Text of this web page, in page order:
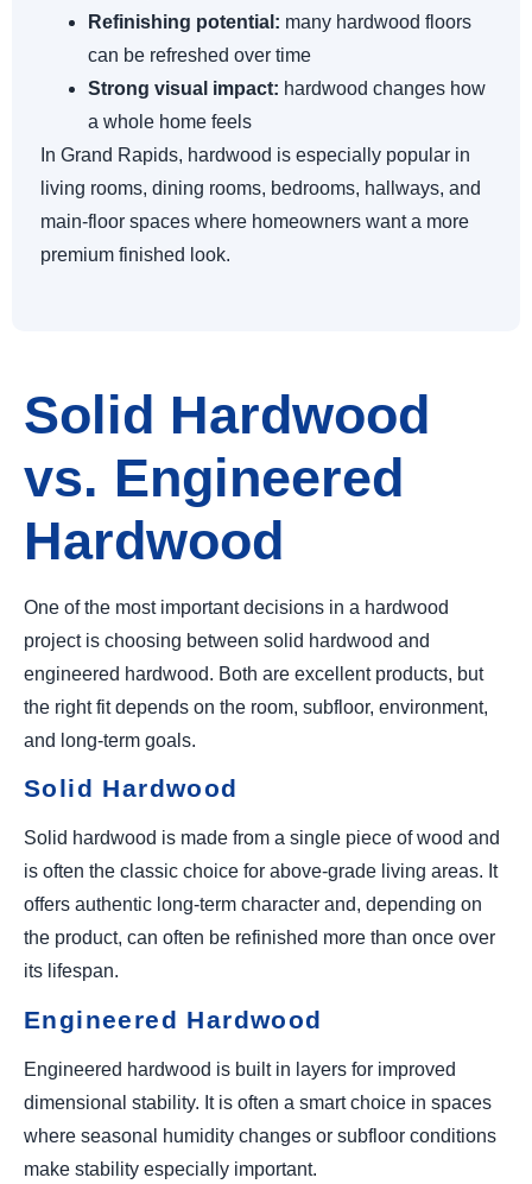
Refinishing potential: many hardwood floors
can be refreshed over time
Strong visual impact: hardwood changes how
a whole home feels
In Grand Rapids, hardwood is especially popular in
living rooms, dining rooms, bedrooms, hallways, and
main-floor spaces where homeowners want a more
premium finished look.
Solid Hardwood
vs. Engineered
Hardwood
One of the most important decisions in a hardwood
project is choosing between solid hardwood and
engineered hardwood. Both are excellent products, but
the right fit depends on the room, subfloor, environment,
and long-term goals.
Solid Hardwood
Solid hardwood is made from a single piece of wood and
is often the classic choice for above-grade living areas. It
offers authentic long-term character and, depending on
the product, can often be refinished more than once over
its lifespan.
Engineered Hardwood
Engineered hardwood is built in layers for improved
dimensional stability. It is often a smart choice in spaces
where seasonal humidity changes or subfloor conditions
make stability especially important.